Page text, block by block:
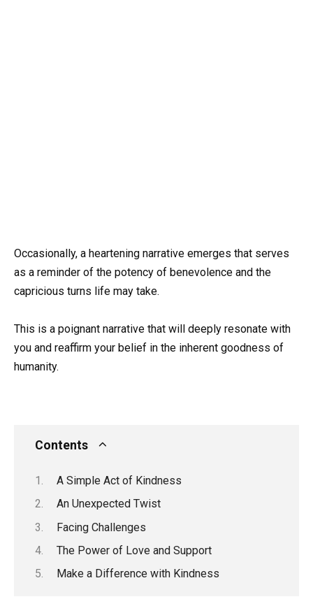
Occasionally, a heartening narrative emerges that serves
as a reminder of the potency of benevolence and the
capricious turns life may take.
This is a poignant narrative that will deeply resonate with
you and reaffirm your belief in the inherent goodness of
humanity.
Contents
A Simple Act of Kindness
An Unexpected Twist
Facing Challenges
The Power of Love and Support
Make a Difference with Kindness